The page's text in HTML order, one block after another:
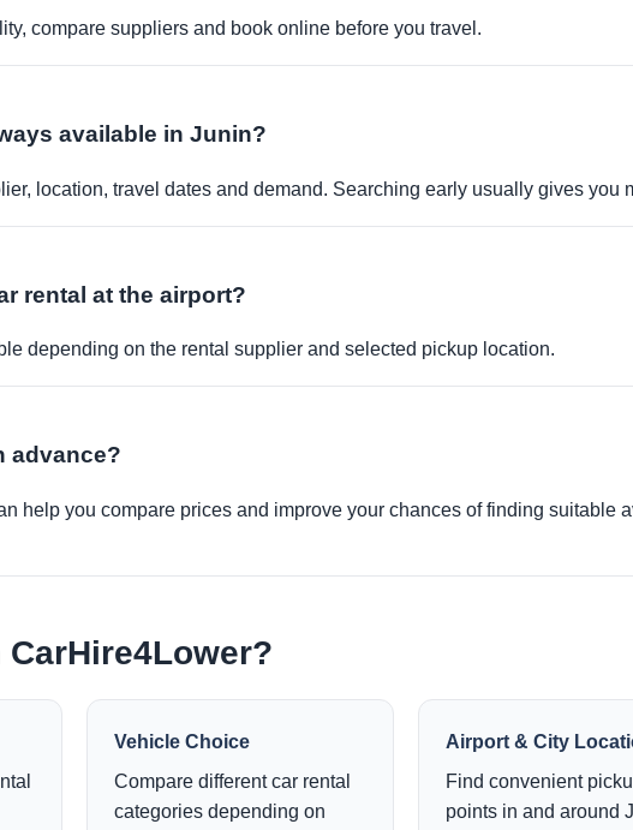
compare suppliers and book online before you travel.
available in Junin?
location, travel dates and demand. Searching early usually gives you
rental at the airport?
depending on the rental supplier and selected pickup location.
advance?
help you compare prices and improve your chances of finding suitable
Vehicle Choice
Compare different car rental
categories depending on
Airport & City
Find convenient
points in and around